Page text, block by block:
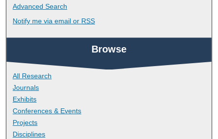
Advanced Search
Notify me via email or RSS
Browse
All Research
Journals
Exhibits
Conferences & Events
Projects
Disciplines